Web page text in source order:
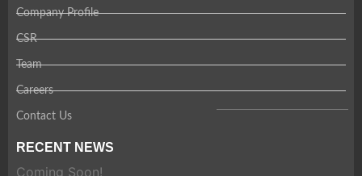
Company Profile
CSR
Team
Careers
Contact Us
RECENT NEWS
Coming Soon!